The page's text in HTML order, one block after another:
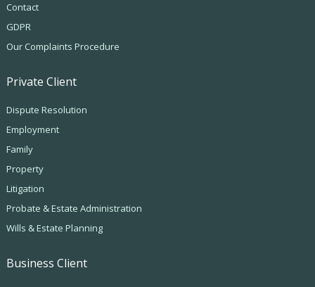
Contact
GDPR
Our Complaints Procedure
Private Client
Dispute Resolution
Employment
Family
Property
Litigation
Probate & Estate Administration
Wills & Estate Planning
Business Client